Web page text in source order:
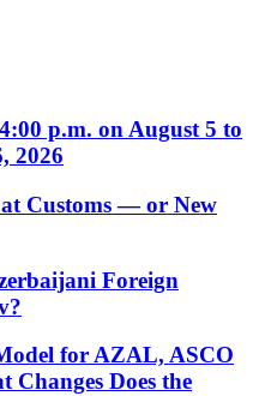
p.m. on August 5 to
2026
Customs — or New
Foreign
for AZAL, ASCO
Changes Does the